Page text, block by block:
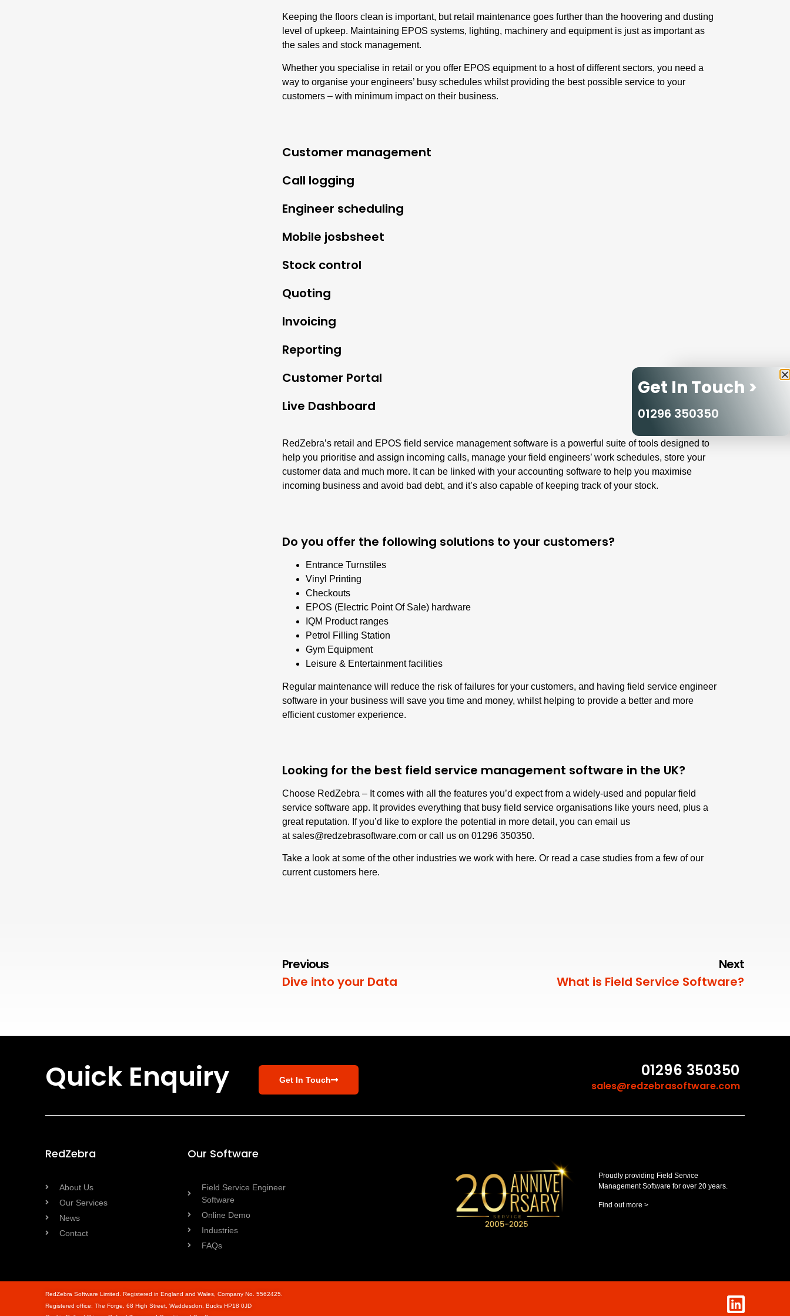
Keeping the floors clean is important, but retail maintenance goes further than the hoovering and dusting
level of upkeep. Maintaining EPOS systems, lighting, machinery and equipment is just as important as
the sales and stock management.
Whether you specialise in retail or you offer EPOS equipment to a host of different sectors, you need a
way to organise your engineers’ busy schedules whilst providing the best possible service to your
customers – with minimum impact on their business.
Customer management
Call logging
Engineer scheduling
Mobile josbsheet
Stock control
Quoting
Invoicing
Reporting
Customer Portal
Live Dashboard
RedZebra’s retail and EPOS field service management software is a powerful suite of tools designed to
help you prioritise and assign incoming calls, manage your field engineers’ work schedules, store your
customer data and much more. It can be linked with your accounting software to help you maximise
incoming business and avoid bad debt, and it’s also capable of keeping track of your stock.
Do you offer the following solutions to your customers?
Entrance Turnstiles
Vinyl Printing
Checkouts
EPOS (Electric Point Of Sale) hardware
IQM Product ranges
Petrol Filling Station
Gym Equipment
Leisure & Entertainment facilities
Regular maintenance will reduce the risk of failures for your customers, and having field service engineer
software in your business will save you time and money, whilst helping to provide a better and more
efficient customer experience.
Looking for the best field service management software in the UK?
Choose RedZebra – It comes with all the features you’d expect from a widely-used and popular field
service software app. It provides everything that busy field service organisations like yours need, plus a
great reputation. If you’d like to explore the potential in more detail, you can email us
atsales@redzebrasoftware.com or call us on01296 350350.
Take a look at some of the other industries we work with here. Or read a case studies from a few of our
current customers here.
Previous
Dive into your Data
Next
What is Field Service Software?
Quick Enquiry Get In Touch 01296 350350
sales@redzebrasoftware.com
RedZebra
About Us
Our Services
News
Contact
Our Software
Field Service Engineer
Software
Online Demo
Industries
FAQs
Proudly providing Field Service
Management Software for over 20 years.
Find out more >
RedZebra Software Limited. Registered in England and Wales, Company No. 5562425.
Registered office: The Forge, 68 High Street, Waddesdon, Bucks HP18 0JD
Get In Touch >
01296 350350